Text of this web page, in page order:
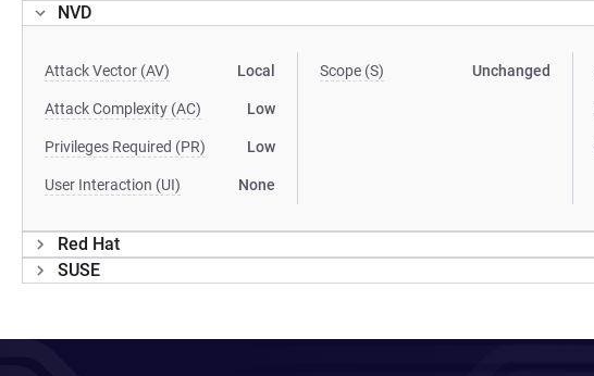
NVD
Attack Vector (AV) Local
Attack Complexity (AC) Low
Privileges Required (PR) Low
User Interaction (UI) None
Scope (S) Unchanged
Red Hat
SUSE